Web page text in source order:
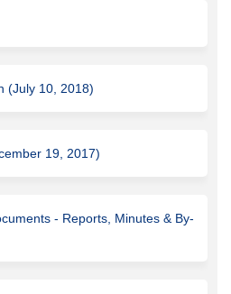
(July 10, 2018)
19, 2017)
- Reports, Minutes & By-